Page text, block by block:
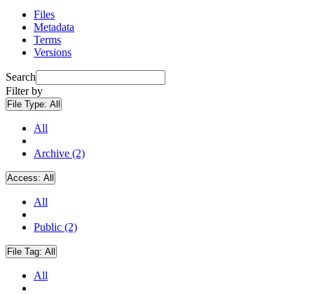
Files
Metadata
Terms
Versions
Search
Filter by
File Type: All
All
Archive (2)
Access: All
All
Public (2)
File Tag: All
All